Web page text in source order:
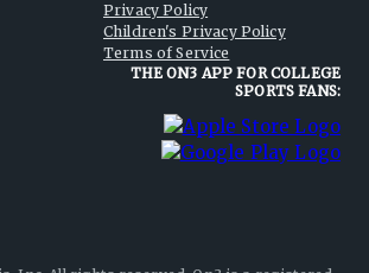
Privacy Policy
Children's Privacy Policy
Terms of Service
THE ON3 APP FOR COLLEGE
SPORTS FANS: